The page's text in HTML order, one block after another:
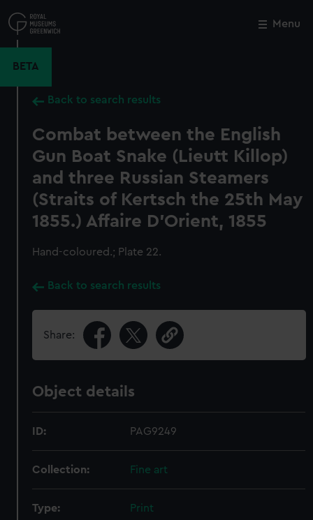
to
main
Menu
BETA
Back to search results
Combat between the English
Gun Boat Snake (Lieutt Killop)
and three Russian Steamers
(Straits of Kertsch the 25th May
1855.) Affaire D'Orient, 1855
Hand-coloured.; Plate 22.
Back to search results
Share:
Object details
ID: PAG9249
Collection: Fine art
Type: Print
Close